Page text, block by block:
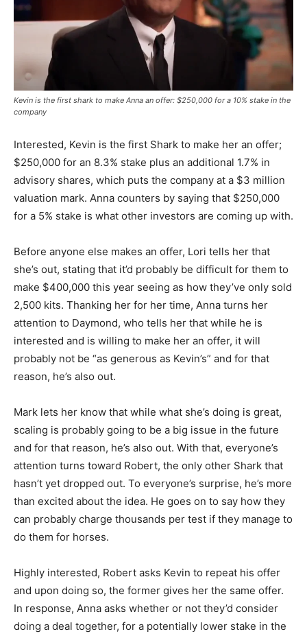
Kevin is the first shark to make Anna an offer: $250,000 for a 10% stake in the
company
Interested, Kevin is the first Shark to make her an offer;
$250,000 for an 8.3% stake plus an additional 1.7% in
advisory shares, which puts the company at a $3 million
valuation mark. Anna counters by saying that $250,000
for a 5% stake is what other investors are coming up with.
Before anyone else makes an offer, Lori tells her that
she’s out, stating that it’d probably be difficult for them to
make $400,000 this year seeing as how they’ve only sold
2,500 kits. Thanking her for her time, Anna turns her
attention to Daymond, who tells her that while he is
interested and is willing to make her an offer, it will
probably not be “as generous as Kevin’s” and for that
reason, he’s also out.
Mark lets her know that while what she’s doing is great,
scaling is probably going to be a big issue in the future
and for that reason, he’s also out. With that, everyone’s
attention turns toward Robert, the only other Shark that
hasn’t yet dropped out. To everyone’s surprise, he’s more
than excited about the idea. He goes on to say how they
can probably charge thousands per test if they manage to
do them for horses.
Highly interested, Robert asks Kevin to repeat his offer
and upon doing so, the former gives her the same offer.
In response, Anna asks whether or not they’d consider
doing a deal together, for a potentially lower stake in the